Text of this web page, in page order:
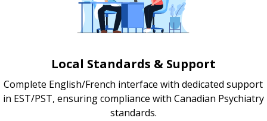
Local Standards & Support
Complete English/French interface with dedicated support
in EST/PST, ensuring compliance with Canadian Psychiatry
standards.